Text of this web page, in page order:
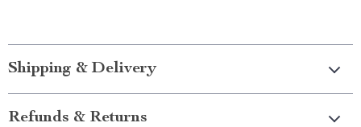
Shipping & Delivery
Refunds & Returns